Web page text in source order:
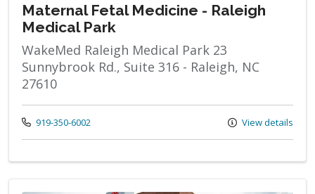
Maternal Fetal Medicine - Raleigh
Medical Park
WakeMed Raleigh Medical Park 23
Sunnybrook Rd., Suite 316 - Raleigh, NC
27610
Call us at
919-350-6002 View details